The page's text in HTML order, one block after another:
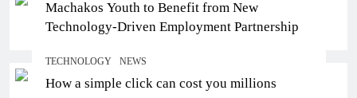
Machakos Youth to Benefit from New
Technology-Driven Employment Partnership
TECHNOLOGY NEWS
How a simple click can cost you millions